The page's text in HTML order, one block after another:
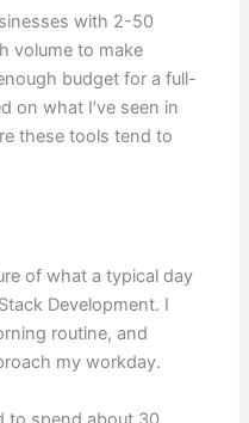
with 2-50
volume to make
budget for a full-
on what I’ve seen in
these tools tend to
of what a typical day
Development. I
routine, and
my workday.